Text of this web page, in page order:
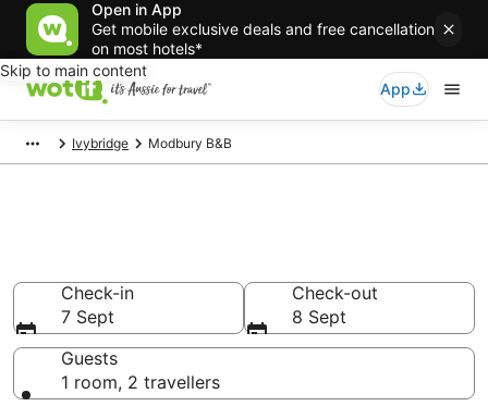
Open in App
Get mobile exclusive deals and free cancellation
on most hotels*
Skip to main content
App
Ivybridge Modbury B&B
Check-in
7 Sept
Check-out
8 Sept
Guests
1 room, 2 travellers